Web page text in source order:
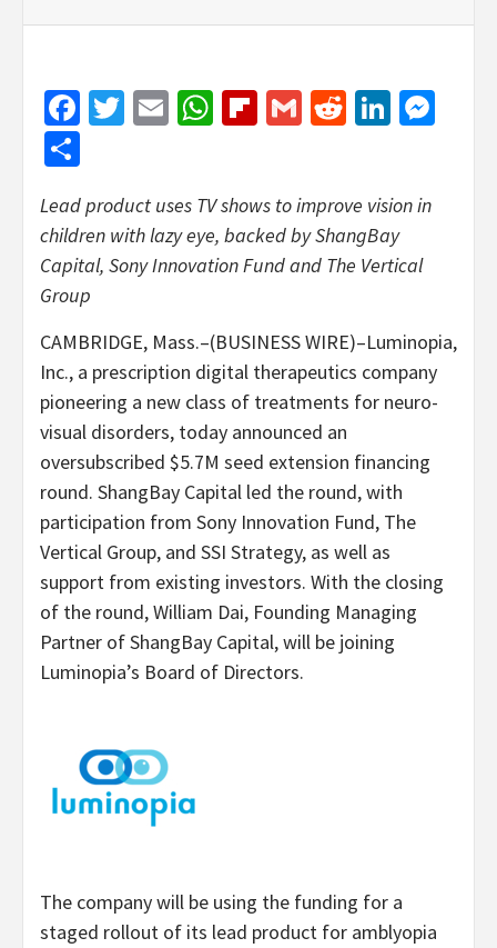
Facebook
Twitter
EmailWhatsApp
Flipboard
GmailReddit
Lead product uses TV shows to improve vision in
children with lazy eye, backed byShangBay
Capital, Sony Innovation Fund and The Vertical
Group
CAMBRIDGE, Mass.–(BUSINESS WIRE)–Luminopia,
Inc., a prescription digital therapeutics company
pioneering a new class of treatments for neuro-
visual disorders, today announced an
oversubscribed $5.7M seed extension financing
round. ShangBay Capital led the round, with
participation from Sony Innovation Fund, The
Vertical Group, and SSI Strategy, as well as
support from existing investors. With the closing
of the round, William Dai, Founding Managing
Partner of ShangBay Capital, will be joining
Luminopia’s Board of Directors.
The company will be using the funding for a
staged rollout of its lead product for amblyopia